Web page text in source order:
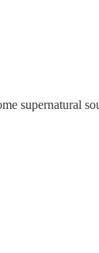
supernatural